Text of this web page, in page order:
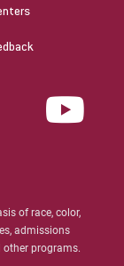
of race, color,
admissions
other programs.